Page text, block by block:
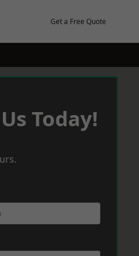
Get a Free Quote
Today!